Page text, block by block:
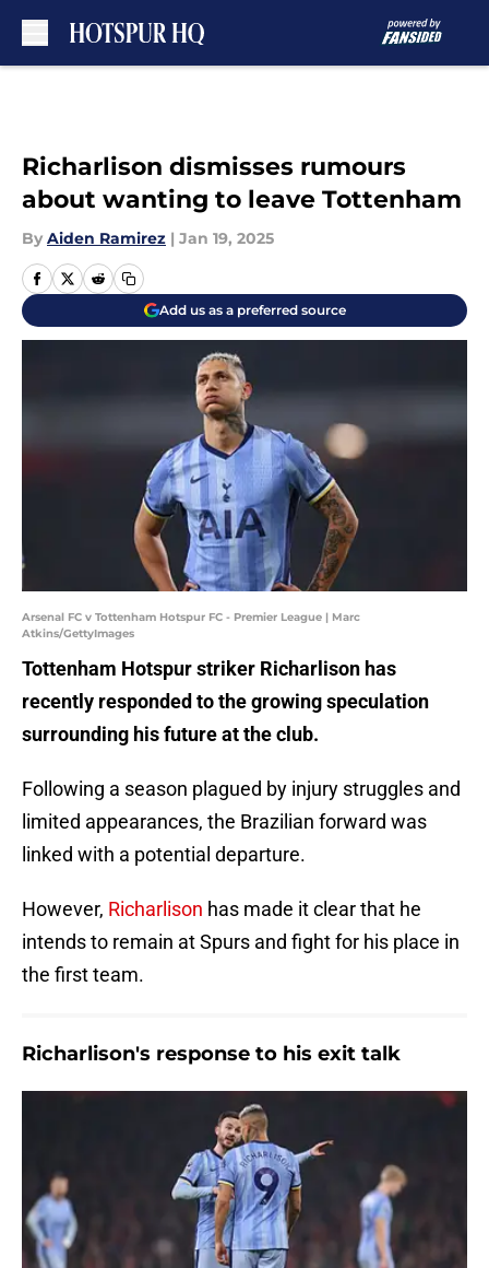
Richarlison dismisses rumours
about wanting to leave Tottenham
By Aiden Ramirez | Jan 19, 2025
Add us as a preferred source
Arsenal FC v Tottenham Hotspur FC - Premier League | Marc
Atkins/GettyImages
Tottenham Hotspur striker Richarlison has
recently responded to the growing speculation
surrounding his future at the club.
Following a season plagued by injury struggles and
limited appearances, the Brazilian forward was
linked with a potential departure.
However, Richarlison has made it clear that he
intends to remain at Spurs and fight for his place in
the first team.
Richarlison's response to his exit talk